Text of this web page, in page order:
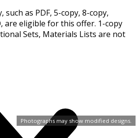
Photographs may show modified designs.
such as PDF, 5-copy, 8-copy,
are eligible for this offer. 1-copy
Sets, Materials Lists are not